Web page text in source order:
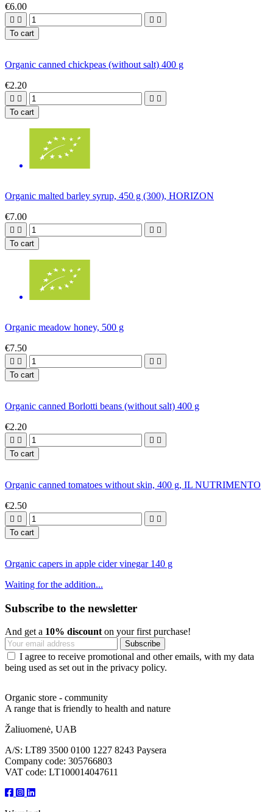
€6.00
   
To cart
Organic canned chickpeas (without salt) 400 g
€2.20
   
To cart
Organic malted barley syrup, 450 g (300), HORIZON
€7.00
   
To cart
Organic meadow honey, 500 g
€7.50
   
To cart
Organic canned Borlotti beans (without salt) 400 g
€2.20
   
To cart
Organic canned tomatoes without skin, 400 g, IL NUTRIMENTO
€2.50
   
To cart
Organic capers in apple cider vinegar 140 g
Waiting for the addition...
Subscribe to the newsletter
And get a 10% discount on your first purchase!
I agree to receive promotional and other emails, with my data
being used as set out in the privacy policy.
Organic store - community
A range that is friendly to health and nature
Žaliuomenė, UAB
A/S: LT89 3500 0100 1227 8243 Paysera
Company code: 305766803
VAT code: LT100014047611